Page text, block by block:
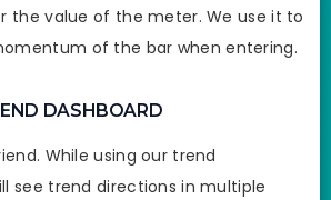
the value of the meter. We use it to
of the bar when entering.
DASHBOARD
While using our trend
see trend directions in multiple